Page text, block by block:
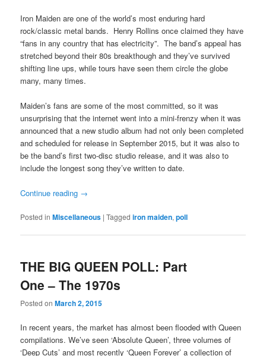
Iron Maiden are one of the world’s most enduring hard
rock/classic metal bands. Henry Rollins once claimed they have
“fans in any country that has electricity”. The band’s appeal has
stretched beyond their 80s breakthough and they’ve survived
shifting line ups, while tours have seen them circle the globe
many, many times.
Maiden’s fans are some of the most committed, so it was
unsurprising that the internet went into a mini-frenzy when it was
announced that a new studio album had not only been completed
and scheduled for release in September 2015, but it was also to
be the band’s first two-disc studio release, and it was also to
include the longest song they’ve written to date.
Continue reading →
Posted in Miscellaneous |Tagged iron maiden,poll
THE BIG QUEEN POLL: Part
One – The 1970s
Posted onMarch 2, 2015
In recent years, the market has almost been flooded with Queen
compilations. We’ve seen ‘Absolute Queen’, three volumes of
‘Deep Cuts’ and most recently ‘Queen Forever’ a collection of